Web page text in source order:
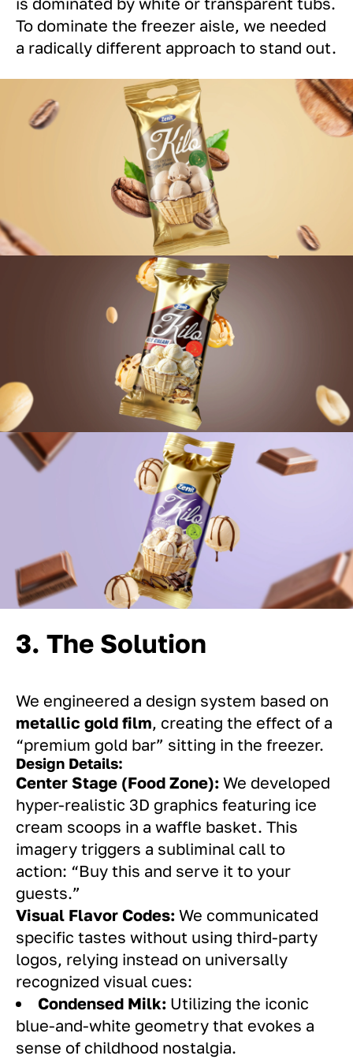
To dominate the freezer aisle, we needed
a radically different approach to stand out.
3. The Solution
We engineered a design system based on
metallic gold film, creating the effect of a
“premium gold bar” sitting in the freezer.
Design Details:
Center Stage (Food Zone): We developed
hyper-realistic 3D graphics featuring ice
cream scoops in a waffle basket. This
imagery triggers a subliminal call to
action: “Buy this and serve it to your
guests.”
Visual Flavor Codes: We communicated
specific tastes without using third-party
logos, relying instead on universally
recognized visual cues:
Condensed Milk: Utilizing the iconic
blue-and-white geometry that evokes a
sense of childhood nostalgia.